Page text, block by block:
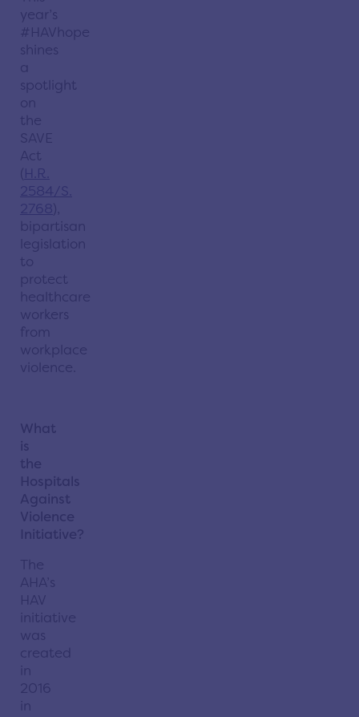
year’s
#HAVhope
shines
a
spotlight
on
the
SAVE
Act
(H.R.
2584/S.
2768),
bipartisan
legislation
to
protect
healthcare
workers
from
workplace
violence.
What
is
the
Hospitals
Against
Violence
Initiative?
The
AHA’s
HAV
initiative
was
created
in
2016
in